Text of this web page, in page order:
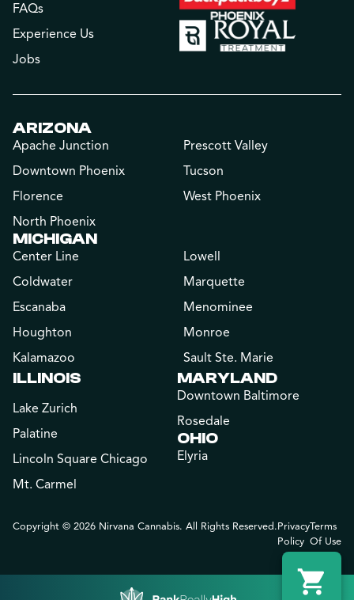
FAQs
Experience Us
Jobs
ARIZONA
Apache Junction
Downtown Phoenix
Florence
North Phoenix
Prescott Valley
Tucson
West Phoenix
MICHIGAN
Center Line
Coldwater
Escanaba
Houghton
Kalamazoo
Lowell
Marquette
Menominee
Monroe
Sault Ste. Marie
ILLINOIS
Lake Zurich
Palatine
Lincoln Square Chicago
Mt. Carmel
MARYLAND
Downtown Baltimore
Rosedale
OHIO
Elyria
Copyright © 2026 Nirvana Cannabis. All Rights Reserved.Privacy
Policy
Terms
Of Use